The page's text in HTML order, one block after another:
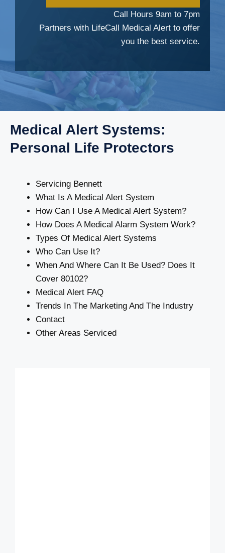
Call Hours 9am to 7pm
Partners with LifeCall Medical Alert to offer
you the best service.
Medical Alert Systems:
Personal Life Protectors
Servicing Bennett
What Is A Medical Alert System
How Can I Use A Medical Alert System?
How Does A Medical Alarm System Work?
Types Of Medical Alert Systems
Who Can Use It?
When And Where Can It Be Used? Does It
Cover 80102?
Medical Alert FAQ
Trends In The Marketing And The Industry
Contact
Other Areas Serviced